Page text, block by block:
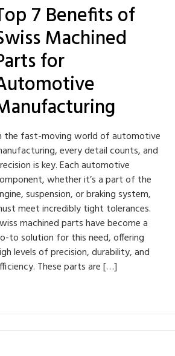
7 Benefits of
Machined
for
the fast-moving world of automotive
every detail counts, and
is key. Each automotive
whether it’s a part of the
suspension, or braking system,
meet incredibly tight tolerances.
machined parts have become a
to solution for this need, offering
levels of precision, durability, and
These parts are […]